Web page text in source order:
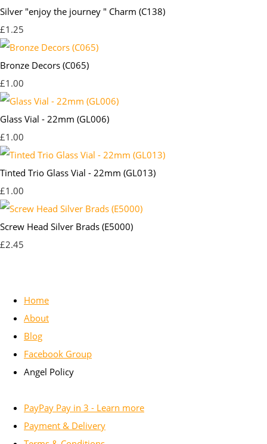
Silver "enjoy the journey " Charm (C138)
£1.25
Bronze Decors (C065)
£1.00
Glass Vial - 22mm (GL006)
£1.00
Tinted Trio Glass Vial - 22mm (GL013)
£1.00
Screw Head Silver Brads (E5000)
£2.45
Home
About
Blog
Facebook Group
Angel Policy
PayPay Pay in 3 - Learn more
Payment & Delivery